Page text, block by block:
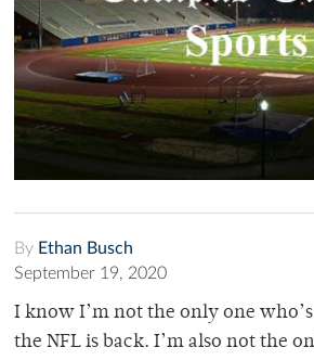
By Ethan Busch
September 19, 2020
I know I’m not the only one
the NFL is back. I’m also not the